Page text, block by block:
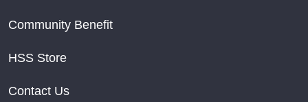
Community Benefit
HSS Store
Contact Us